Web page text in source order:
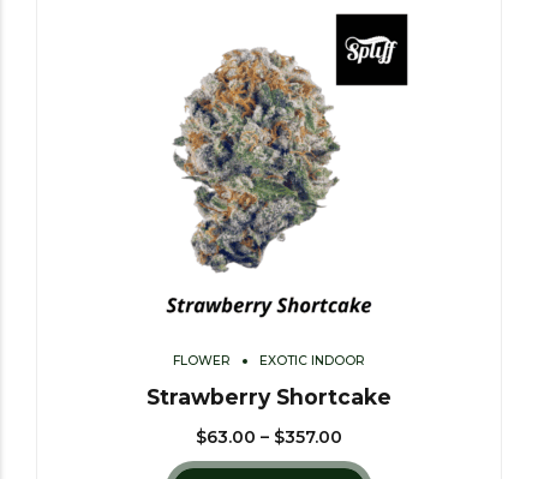
FLOWER EXOTIC INDOOR
Strawberry Shortcake
$63.00 – $357.00